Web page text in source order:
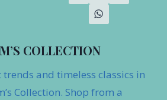
COLLECTION
trends and timeless classics in
Collection. Shop from a